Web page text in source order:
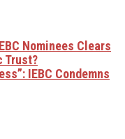
Nominees Clears
Trust?
IEBC Condemns